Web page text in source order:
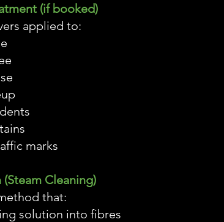
(if booked)
applied to:
marks
Cleaning)
that:
solution into fibres